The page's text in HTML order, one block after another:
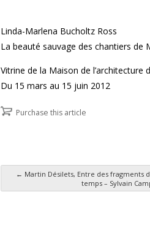
Linda-Marlena Bucholtz Ross
La beauté sauvage des chantiers de
Vitrine de la Maison de l’architecture
Du 15 mars au 15 juin 2012
Purchase this article
Post navigation
← Martin Désilets, Entre des fragments
temps – Sylvain